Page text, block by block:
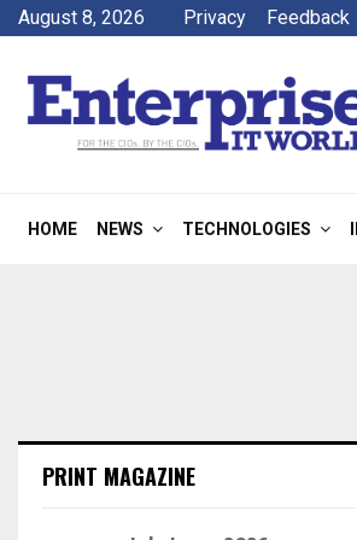
August 8, 2026 Privacy Feedback
HOME NEWS TECHNOLOGIES
PRINT MAGAZINE